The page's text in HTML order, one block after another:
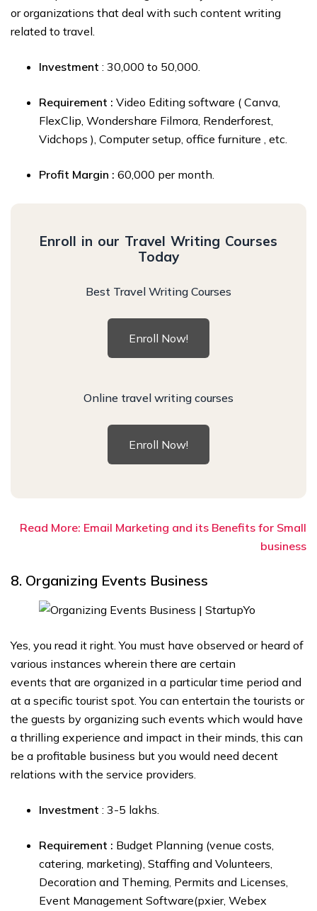
or organizations that deal with such content writing
related to travel.
Investment : ₹30,000 to ₹50,000.
Requirement : Video Editing software ( Canva,
FlexClip, Wondershare Filmora, Renderforest,
Vidchops ), Computer setup, office furniture , etc.
Profit Margin : ₹60,000 per month.
Enroll in our Travel Writing Courses
Today
Best Travel Writing Courses
Enroll Now!
Online travel writing courses
Enroll Now!
Read More: Email Marketing and its Benefits for Small
business
8. Organizing Events Business
Yes, you read it right. You must have observed or heard of
various instances wherein there are certain
events that are organized in a particular time period and
at a specific tourist spot. You can entertain the tourists or
the guests by organizing such events which would have
a thrilling experience and impact in their minds, this can
be a profitable business but you would need decent
relations with the service providers.
Investment : ₹3-₹5 lakhs.
Requirement : Budget Planning (venue costs,
catering, marketing), Staffing and Volunteers,
Decoration and Theming, Permits and Licenses,
Event Management Software(pxier, Webex